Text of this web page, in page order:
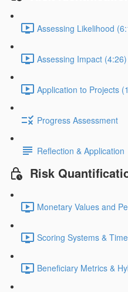
Assessing Likelihood
Assessing Impact (4:26)
Application to Projects
Progress Assessment
Reflection & Application
Risk
Monetary Values and
Scoring Systems &
Beneficiary Metrics &